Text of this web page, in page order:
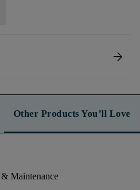
arrow_forward
Other Products You’ll Love
Maintenance